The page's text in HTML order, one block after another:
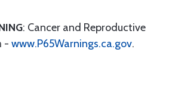
: Cancer and Reproductive
- www.P65Warnings.ca.gov.